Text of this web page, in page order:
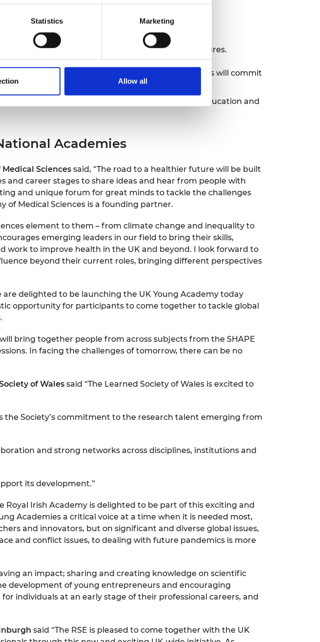
Statistics Marketing
Allow all
including:
and elected through transparent procedures.
to make a credible contribution to global issues.
a diverse membership will be made, and members will commit
the UK Government’s Department of Business, Education and
Academies
Sciences said, “The road to a healthier future will be built
and career stages to share ideas and hear from people with
and unique forum for great minds to tackle the challenges
Medical Sciences is a founding partner.
element to them – from climate change and inequality to
emerging leaders in our field to bring their skills,
work to improve health in the UK and beyond. I look forward to
beyond their current roles, bringing different perspectives
are delighted to be launching the UK Young Academy today
opportunity for participants to come together to tackle global
bring together people from across subjects from the SHAPE
In facing the challenges of tomorrow, there can be no
of Wales said “The Learned Society of Wales is excited to
the Society’s commitment to the research talent emerging from
and strong networks across disciplines, institutions and
its development.”
Royal Irish Academy is delighted to be part of this exciting and
Academies a critical voice at a time when it is needed most,
and innovators, but on significant and diverse global issues,
and conflict issues, to dealing with future pandemics is more
an impact; sharing and creating knowledge on scientific
development of young entrepreneurs and encouraging
individuals at an early stage of their professional careers, and
said “The RSE is pleased to come together with the UK